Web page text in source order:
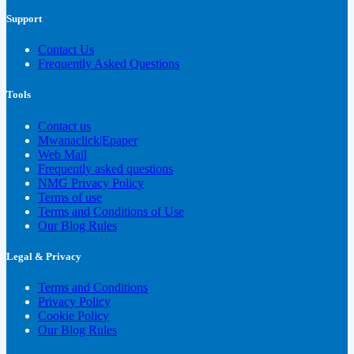
Support
Contact Us
Frequently Asked Questions
Tools
Contact us
Mwanaclick|Epaper
Web Mail
Frequently asked questions
NMG Privacy Policy
Terms of use
Terms and Conditions of Use
Our Blog Rules
Legal & Privacy
Terms and Conditions
Privacy Policy
Cookie Policy
Our Blog Rules